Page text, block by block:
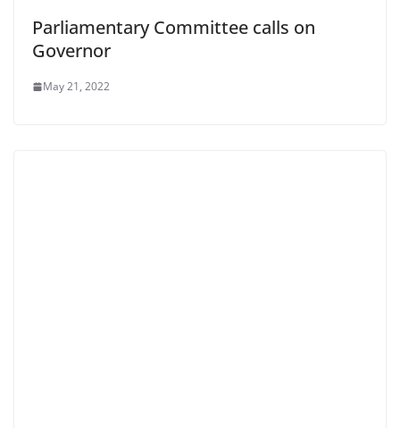
Parliamentary Committee calls on
Governor
May 21, 2022